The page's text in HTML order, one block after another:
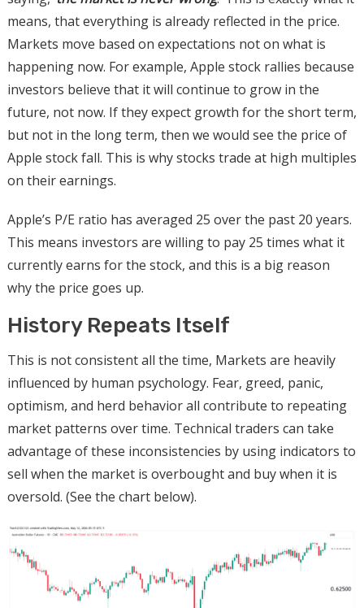
means, that everything is already reflected in the price.
Markets move based on expectations not on what is
happening now. For example, Apple stock rallies because
investors believe that it will continue to grow in the
future, not now. If they expect growth for the short term,
but not in the long term, then we would see the price of
Apple stock fall. This is why stocks trade at high multiples
on their earnings.
Apple’s P/E ratio has averaged 25 over the past 20 years.
This means investors are willing to pay 25 times what it
currently earns for the stock, and this is a big reason
why the price goes up.
History Repeats Itself
This is not consistent all the time, Markets are heavily
influenced by human psychology. Fear, greed, panic,
optimism, and herd behavior all contribute to repeating
market patterns over time. Technical traders can take
advantage of these inconsistencies by using indicators to
sell when the market is overbought and buy when it is
oversold. (See the chart below).